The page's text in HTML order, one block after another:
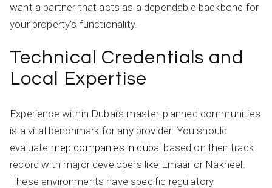
want a partner that acts as a dependable backbone for
your property’s functionality.
Technical Credentials and
Local Expertise
Experience within Dubai’s master-planned communities
is a vital benchmark for any provider. You should
evaluate mep companies in dubai based on their track
record with major developers like Emaar or Nakheel.
These environments have specific regulatory